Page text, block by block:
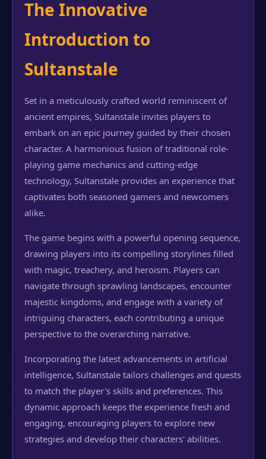
The Innovative
Introduction to
Sultanstale
Set in a meticulously crafted world reminiscent of
ancient empires, Sultanstale invites players to
embark on an epic journey guided by their chosen
character. A harmonious fusion of traditional role-
playing game mechanics and cutting-edge
technology, Sultanstale provides an experience that
captivates both seasoned gamers and newcomers
alike.
The game begins with a powerful opening sequence,
drawing players into its compelling storylines filled
with magic, treachery, and heroism. Players can
navigate through sprawling landscapes, encounter
majestic kingdoms, and engage with a variety of
intriguing characters, each contributing a unique
perspective to the overarching narrative.
Incorporating the latest advancements in artificial
intelligence, Sultanstale tailors challenges and quests
to match the player's skills and preferences. This
dynamic approach keeps the experience fresh and
engaging, encouraging players to explore new
strategies and develop their characters' abilities.